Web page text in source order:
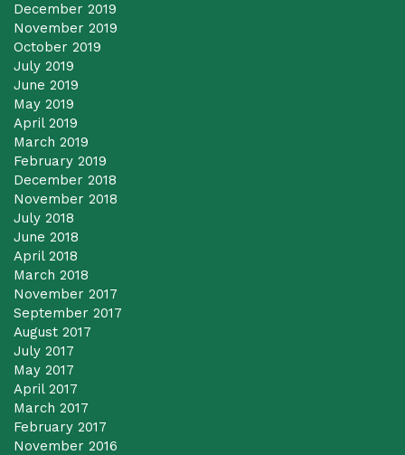
December 2019
November 2019
October 2019
July 2019
June 2019
May 2019
April 2019
March 2019
February 2019
December 2018
November 2018
July 2018
June 2018
April 2018
March 2018
November 2017
September 2017
August 2017
July 2017
May 2017
April 2017
March 2017
February 2017
November 2016